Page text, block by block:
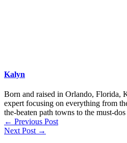
Kalyn
Born and raised in Orlando, Florida,
expert focusing on everything from
the-beaten path towns to the must-
← Previous Post
Next Post →